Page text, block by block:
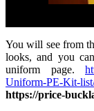
You will see from
looks, and you
uniform page.
Uniform-PE-Kit-
https://price-